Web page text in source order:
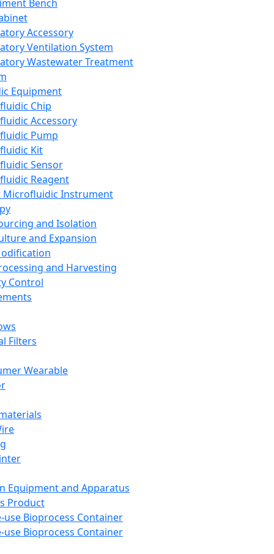
Bench
Accessory
Ventilation System
Wastewater Treatment
Equipment
Chip
Accessory
Pump
Kit
Sensor
Reagent
Microfluidic Instrument
and Isolation
and Expansion
and Harvesting
Control
Filters
Wearable
Equipment and Apparatus
Product
use Bioprocess Container
use Bioprocess Container